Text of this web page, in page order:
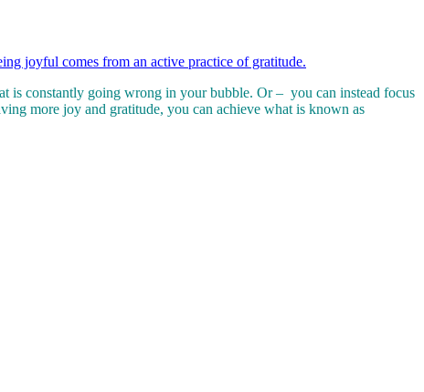
joyful comes from an active practice of gratitude.
is constantly going wrong in your bubble. Or – you can instead focus
more joy and gratitude, you can achieve what is known as